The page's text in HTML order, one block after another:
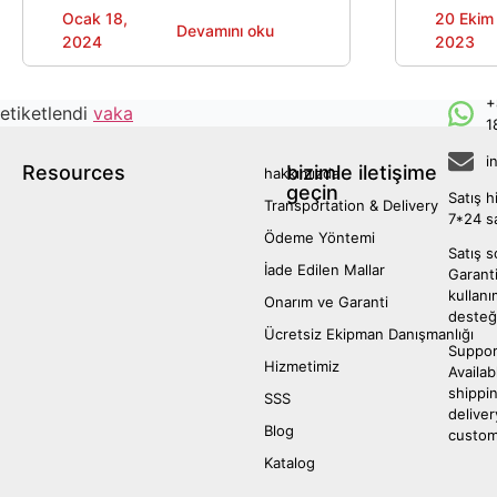
mutfak çözümleri sunarak verimli mutfak
operasyonları elde etmelerine ve iş
büyümesi.
Ocak 18,
2024
Devamını oku
well-
designed
space
20 Ekim
2023
etiketlendi vaka
Resources
hakkımızda
Transportation & Delivery
Ödeme Yöntemi
İade Edilen Mallar
Onarım ve Garanti
Ücretsiz Ekipman Danışmanlığı
Hizmetimiz
SSS
Blog
Katalog
bizimle iletişime
geçin
Satış
7*24
Satış